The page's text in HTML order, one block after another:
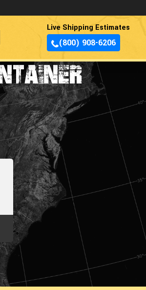
Live Shipping Estimates
(800) 908-6206